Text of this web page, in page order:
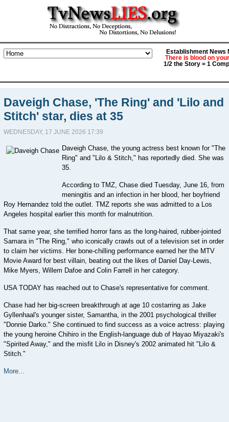
Establishment News
There is blood on
1/2 the Story = 1
Daveigh Chase, 'The Ring' and 'Lilo and
Stitch' star, dies at 35
WEDNESDAY, 17 JUNE 2026 17:39
Daveigh Chase, the young actress best known for "The
Ring" and "Lilo & Stitch," has reportedly died. She was
35.
According to TMZ, Chase died Tuesday, June 16, from
meningitis and an infection in her blood, her boyfriend
Roy Hernandez told the outlet. TMZ reports she was admitted to a Los
Angeles hospital earlier this month for malnutrition.
That same year, she terrified horror fans as the long-haired, rubber-jointed
Samara in "The Ring," who iconically crawls out of a television set in order
to claim her victims. Her bone-chilling performance earned her the MTV
Movie Award for best villain, beating out the likes of Daniel Day-Lewis,
Mike Myers, Willem Dafoe and Colin Farrell in her category.
USA TODAY has reached out to Chase's representative for comment.
Chase had her big-screen breakthrough at age 10 costarring as Jake
Gyllenhaal's younger sister, Samantha, in the 2001 psychological thriller
"Donnie Darko." She continued to find success as a voice actress: playing
the young heroine Chihiro in the English-language dub of Hayao Miyazaki's
"Spirited Away," and the misfit Lilo in Disney's 2002 animated hit "Lilo &
Stitch."
More...